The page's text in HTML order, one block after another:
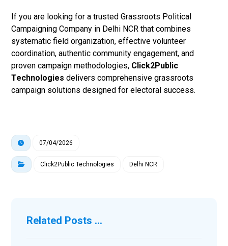
If you are looking for a trusted Grassroots Political
Campaigning Company in Delhi NCR that combines
systematic field organization, effective volunteer
coordination, authentic community engagement, and
proven campaign methodologies, Click2Public
Technologies delivers comprehensive grassroots
campaign solutions designed for electoral success.
07/04/2026
Click2Public Technologies Delhi NCR
Related Posts ...